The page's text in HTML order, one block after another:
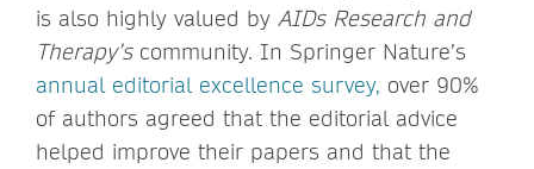
is also highly valued by AIDs Research and
Therapy’scommunity. In Springer Nature’s
annual editorial excellence survey, over 90%
of authors agreed that the editorial advice
helped improve their papers and that the